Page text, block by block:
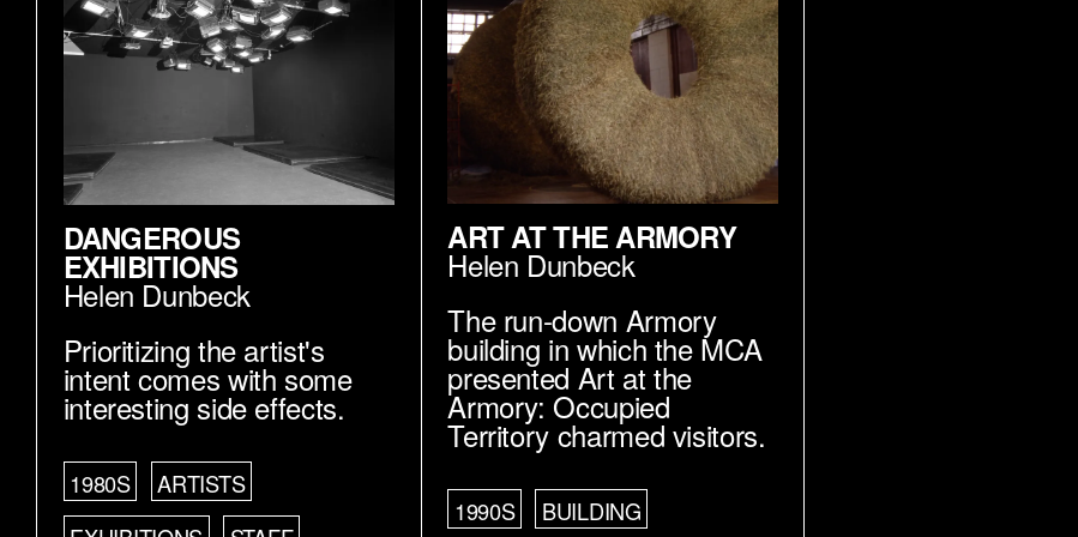
DANGEROUS
EXHIBITIONS
Helen Dunbeck
Prioritizing the artist's
intent comes with some
interesting side effects.
1980S
ARTISTS
ART AT THE ARMORY
Helen Dunbeck
The run-down Armory
building in which the MCA
presented Art at the
Armory: Occupied
Territory charmed visitors.
1990S BUILDING